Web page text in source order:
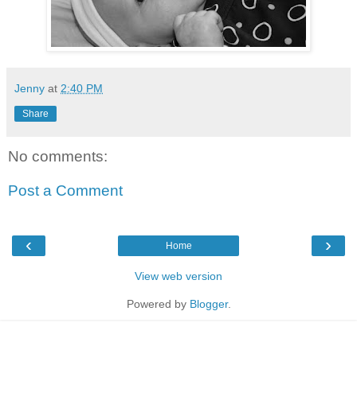
Jenny at 2:40 PM
Share
No comments:
Post a Comment
‹ ›
Home
View web version
Powered by Blogger.